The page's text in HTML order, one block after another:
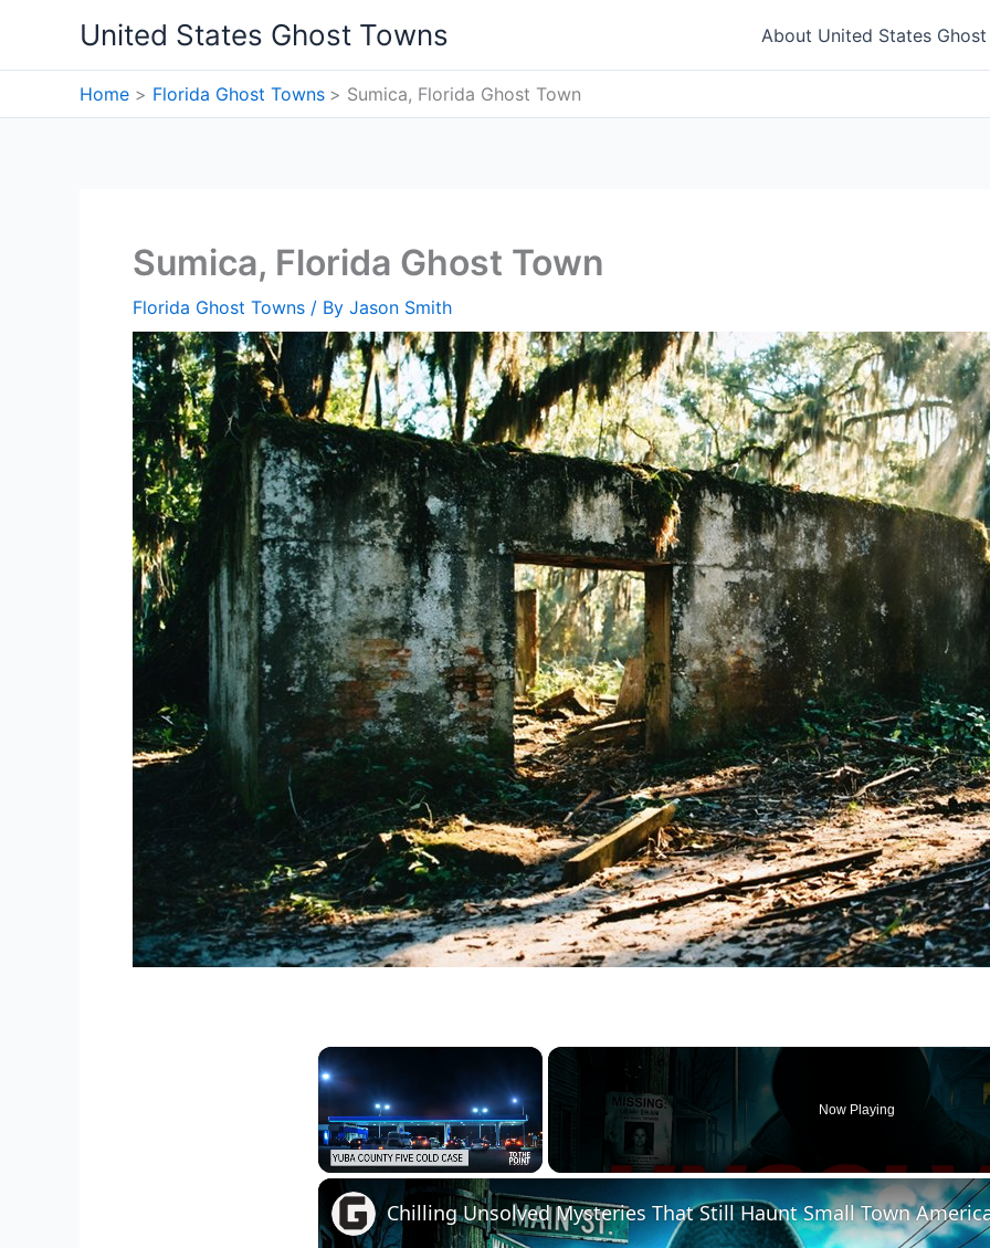
content
United States Ghost Towns About United States
Home Florida Ghost Towns Sumica, Florida Ghost Town
Sumica, Florida Ghost Town
Florida Ghost Towns / By Jason Smith
×
Now Playing
Chilling Unsolved Mysteries That Still Haunt Small Town